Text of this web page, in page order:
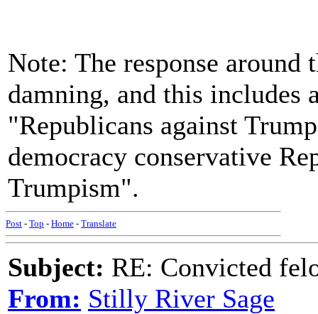
Note: The response around
damning, and this includes
"Republicans against
democracy conservative
Trumpism".
Post - Top - Home - Translate
Subject: RE: Convicted
From: Stilly River Sage